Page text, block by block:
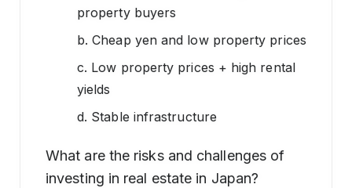
property buyers
b. Cheap yen and low property prices
c. Low property prices + high rental
yields
d. Stable infrastructure
What are the risks and challenges of
investing in real estate in Japan?